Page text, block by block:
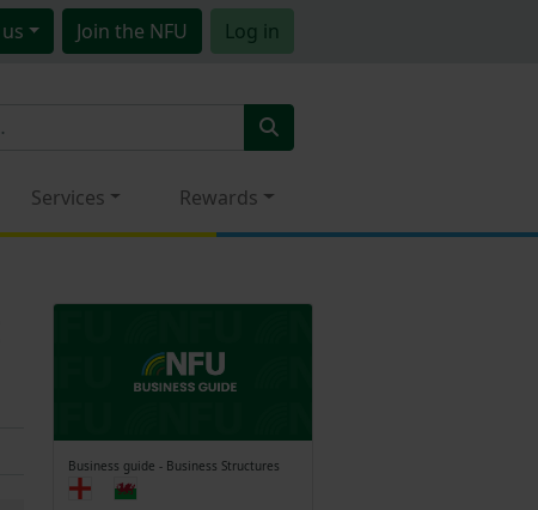
us Join the NFU Log in
Services Rewards
Business guide - Business Structures